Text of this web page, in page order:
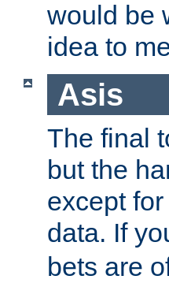
would be
idea to
Asis
The final
but the
except
data. If
bets are